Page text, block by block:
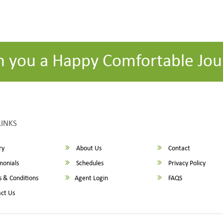
you a Happy Comfortable
About Us
Contact
Schedules
Privacy Policy
& Conditions
Agent Login
FAQS
Us